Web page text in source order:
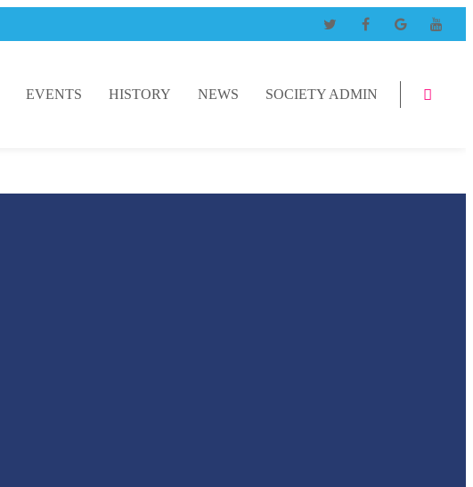
EVENTS HISTORY NEWS SOCIETY ADMIN